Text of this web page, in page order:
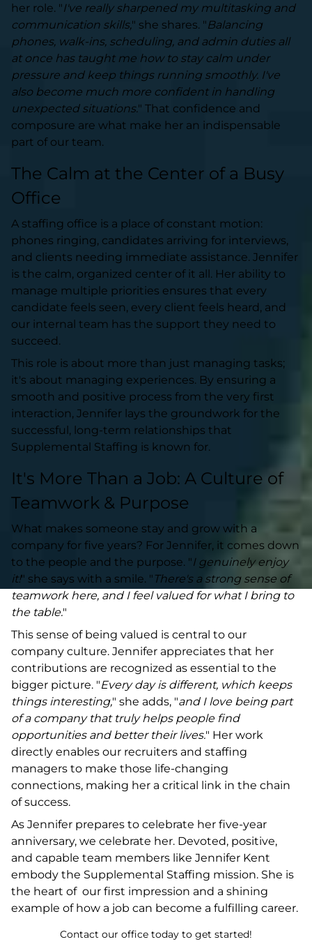
her role. "I've really sharpened my multitasking and
communication skills," she shares. "Balancing
phones, walk-ins, scheduling, and admin duties all
at once has taught me how to stay calm under
pressure and keep things running smoothly. I've
also become much more confident in handling
unexpected situations." That confidence and
composure are what make her an indispensable
part of our team.
The Calm at the Center of a Busy
Office
A staffing office is a place of constant motion:
phones ringing, candidates arriving for interviews,
and clients needing immediate assistance. Jennifer
is the calm, organized center of it all. Her ability to
manage multiple priorities ensures that every
candidate feels seen, every client feels heard, and
our internal team has the support they need to
succeed.
This role is about more than just managing tasks;
it's about managing experiences. By ensuring a
smooth and positive process from the very first
interaction, Jennifer lays the groundwork for the
successful, long-term relationships that
Supplemental Staffing is known for.
It's More Than a Job: A Culture of
Teamwork & Purpose
What makes someone stay and grow with a
company for five years? For Jennifer, it comes down
to the people and the purpose. "I genuinely enjoy
it!" she says with a smile. " There's a strong sense of
teamwork here, and I feel valued for what I bring to
the table."
This sense of being valued is central to our
company culture. Jennifer appreciates that her
contributions are recognized as essential to the
bigger picture. "Every day is different, which keeps
things interesting," she adds, "and I love being part
of a company that truly helps people find
opportunities and better their lives." Her work
directly enables our recruiters and staffing
managers to make those life-changing
connections, making her a critical link in the chain
of success.
As Jennifer prepares to celebrate her five-year
anniversary, we celebrate her. Devoted, positive,
and capable team members like Jennifer Kent
embody the Supplemental Staffing mission. She is
the heart of our first impression and a shining
example of how a job can become a fulfilling career.
Contact our office today to get started!